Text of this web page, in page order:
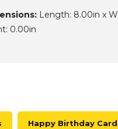
Length: 8.00in x
0.00in
Happy Birthday